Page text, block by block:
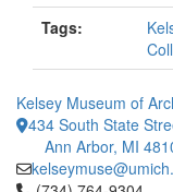
Tags:
Kelsey Museum of
434 South State
Ann Arbor, MI